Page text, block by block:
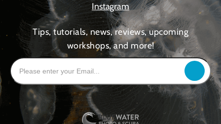
Instagram
Tips, tutorials, news, reviews, upcoming
workshops, and more!